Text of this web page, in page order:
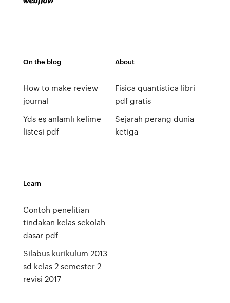
On the blog
How to make review
journal
Yds eş anlamlı kelime
listesi pdf
About
Fisica quantistica libri
pdf gratis
Sejarah perang dunia
ketiga
Learn
Contoh penelitian
tindakan kelas sekolah
dasar pdf
Silabus kurikulum 2013
sd kelas 2 semester 2
revisi 2017